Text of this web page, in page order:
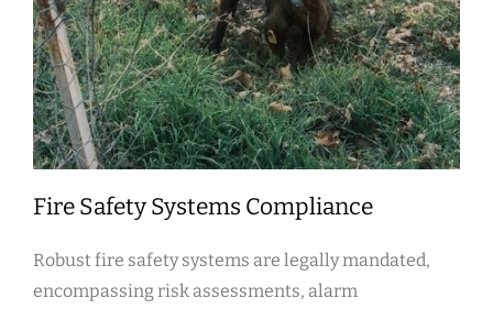
Fire Safety Systems Compliance
Robust fire safety systems are legally mandated,
encompassing risk assessments, alarm